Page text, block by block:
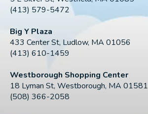
(413) 579-5472
Big Y Plaza
433 Center St, Ludlow, MA 01056
(413) 610-1459
Westborough Shopping Center
18 Lyman St, Westborough, MA 01581
(508) 366-2058